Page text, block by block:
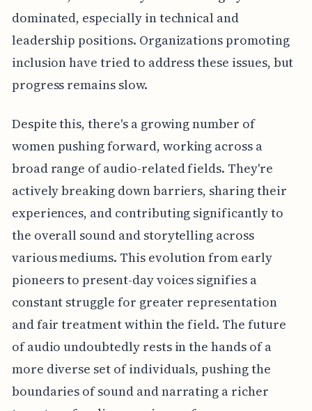
dominated, especially in technical and
leadership positions. Organizations promoting
inclusion have tried to address these issues, but
progress remains slow.
Despite this, there's a growing number of
women pushing forward, working across a
broad range of audio-related fields. They're
actively breaking down barriers, sharing their
experiences, and contributing significantly to
the overall sound and storytelling across
various mediums. This evolution from early
pioneers to present-day voices signifies a
constant struggle for greater representation
and fair treatment within the field. The future
of audio undoubtedly rests in the hands of a
more diverse set of individuals, pushing the
boundaries of sound and narrating a richer